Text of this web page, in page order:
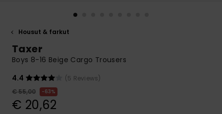
common
questions and
access our
contact form.
Housut & farkut
Taxer
Boys 8-16 Beige Cargo Trousers
4.4
(5 Reviews)
€ 55,00
63%
€ 20,62